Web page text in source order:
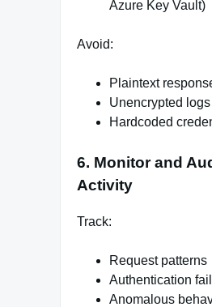
Azure Key Vault)
Avoid:
Plaintext
Unencrypted logs
Hardcoded
6. Monitor and
Activity
Track:
Request patterns
Authentication
Anomalous